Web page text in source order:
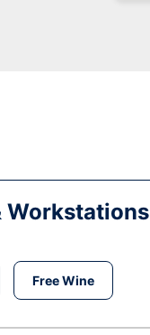
Workstations
Free Wine